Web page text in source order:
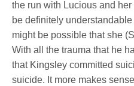
the run with Lucious and
be definitely
might be possible that she
With all the trauma that he
that Kingsley committed
suicide. It more makes